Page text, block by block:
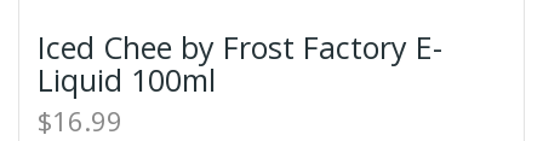
Iced Chee by Frost Factory E-
Liquid 100ml
$16.99